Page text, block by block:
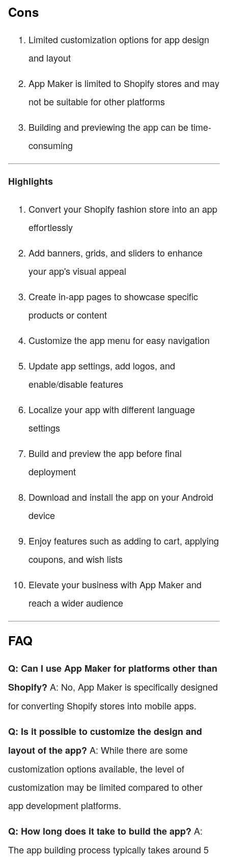
Cons
Limited customization options for app design
and layout
App Maker is limited to Shopify stores and may
not be suitable for other platforms
Building and previewing the app can be time-
consuming
Highlights
Convert your Shopify fashion store into an app
effortlessly
Add banners, grids, and sliders to enhance
your app's visual appeal
Create in-app pages to showcase specific
products or content
Customize the app menu for easy navigation
Update app settings, add logos, and
enable/disable features
Localize your app with different language
settings
Build and preview the app before final
deployment
Download and install the app on your Android
device
Enjoy features such as adding to cart, applying
coupons, and wish lists
Elevate your business with App Maker and
reach a wider audience
FAQ
Q: Can I use App Maker for platforms other than
Shopify? A: No, App Maker is specifically designed
for converting Shopify stores into mobile apps.
Q: Is it possible to customize the design and
layout of the app? A: While there are some
customization options available, the level of
customization may be limited compared to other
app development platforms.
Q: How long does it take to build the app? A:
The app building process typically takes around 5